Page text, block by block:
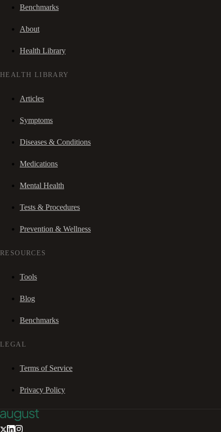
Benchmarks
About
Health Library
HEALTH LIBRARY
Articles
Symptoms
Diseases & Conditions
Medications
Mental Health
Tests & Procedures
Prevention & Wellness
RESOURCES
Tools
Blog
Benchmarks
LEGAL
Terms of Service
Privacy Policy